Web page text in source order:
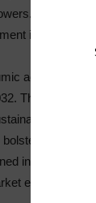
in urban and
acid market
This growth
North
the
investments
expansion.